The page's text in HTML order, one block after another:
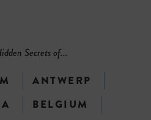
Secrets of...
ANTWERP
BELGIUM